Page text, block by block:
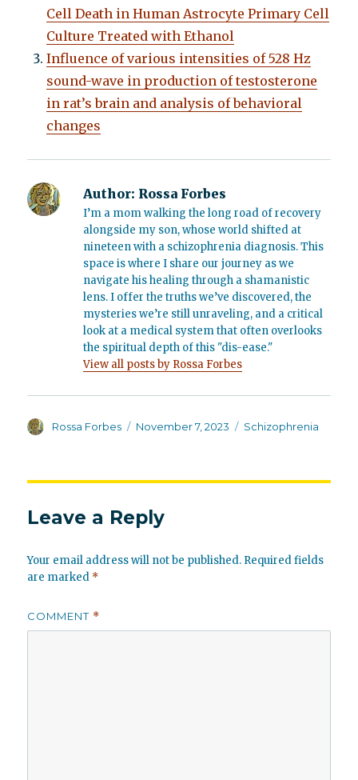
Cell Death in Human Astrocyte Primary Cell
Culture Treated with Ethanol
Influence of various intensities of 528 Hz
sound-wave in production of testosterone
in rat’s brain and analysis of behavioral
changes
Author: Rossa Forbes
I’m a mom walking the long road of recovery
alongside my son, whose world shifted at
nineteen with a schizophrenia diagnosis. This
space is where I share our journey as we
navigate his healing through a shamanistic
lens. I offer the truths we’ve discovered, the
mysteries we’re still unraveling, and a critical
look at a medical system that often overlooks
the spiritual depth of this "dis-ease."
View all posts by Rossa Forbes
Author
Rossa Forbes
Posted
November 7, 2023 Categories
Schizophrenia
Leave a Reply
Your email address will not be published. Required fields
are marked *
COMMENT *